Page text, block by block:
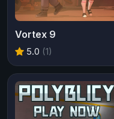
Vortex 9
5.0 (1)